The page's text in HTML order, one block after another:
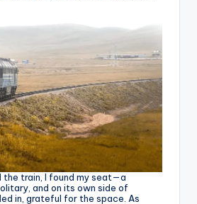
the train, I found my seat—a
and on its own side of
in, grateful for the space. As